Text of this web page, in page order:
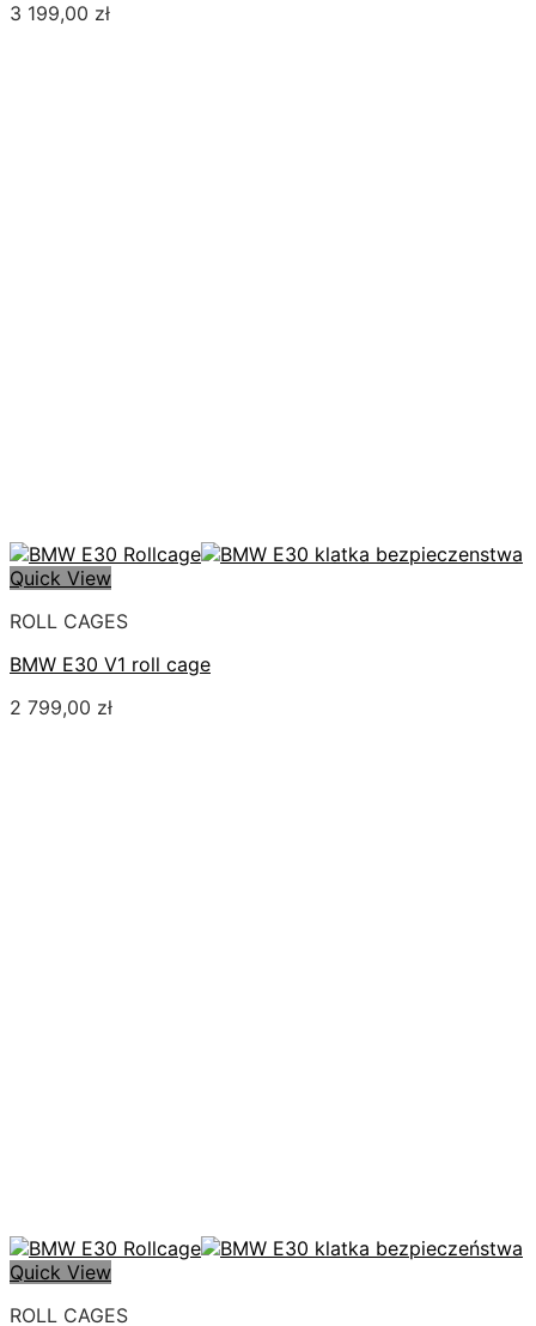
3 199,00 zł
Quick View
ROLL CAGES
BMW E30 V1 roll cage
2 799,00 zł
Quick View
ROLL CAGES